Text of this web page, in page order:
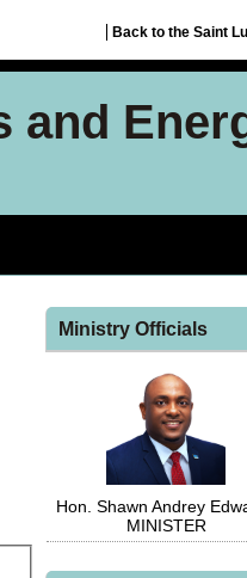
Back to the Saint
and
Ministry Officials
Hon. Shawn Andrey
MINISTER